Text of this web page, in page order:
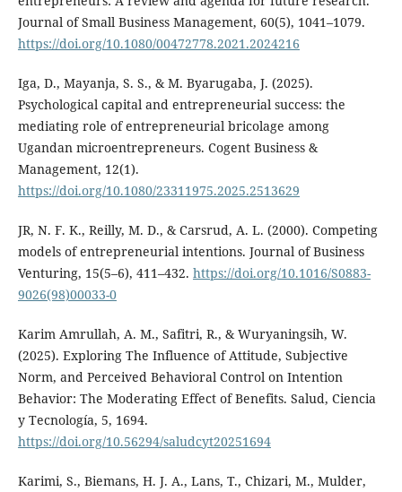
Journal of Small Business Management, 60(5), 1041–1079.
https://doi.org/10.1080/00472778.2021.2024216
Iga, D., Mayanja, S. S., & M. Byarugaba, J. (2025).
Psychological capital and entrepreneurial success: the
mediating role of entrepreneurial bricolage among
Ugandan microentrepreneurs. Cogent Business &
Management, 12(1).
https://doi.org/10.1080/23311975.2025.2513629
JR, N. F. K., Reilly, M. D., & Carsrud, A. L. (2000). Competing
models of entrepreneurial intentions. Journal of Business
Venturing, 15(5–6), 411–432. https://doi.org/10.1016/S0883-
9026(98)00033-0
Karim Amrullah, A. M., Safitri, R., & Wuryaningsih, W.
(2025). Exploring The Influence of Attitude, Subjective
Norm, and Perceived Behavioral Control on Intention
Behavior: The Moderating Effect of Benefits. Salud, Ciencia
y Tecnología, 5, 1694.
https://doi.org/10.56294/saludcyt20251694
Karimi, S., Biemans, H. J. A., Lans, T., Chizari, M., Mulder,